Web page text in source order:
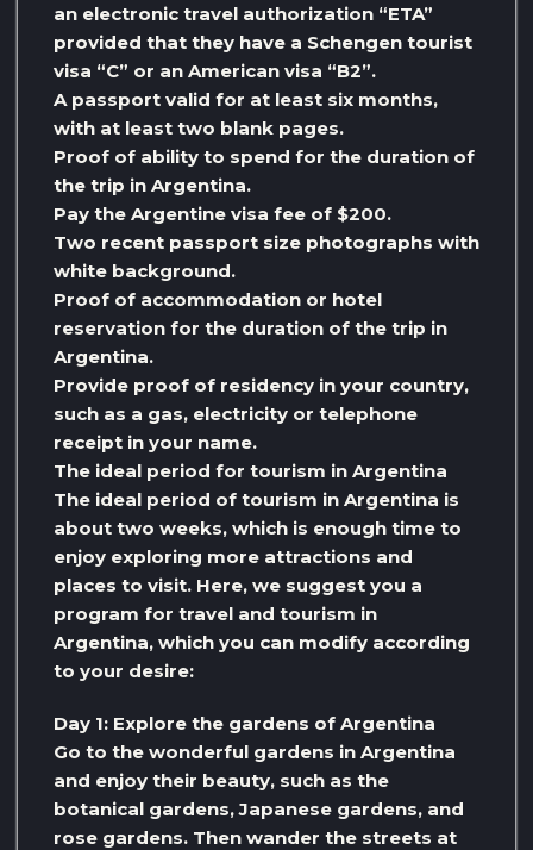
an electronic travel authorization “ETA”
provided that they have a Schengen tourist
visa “C” or an American visa “B2”.
A passport valid for at least six months,
with at least two blank pages.
Proof of ability to spend for the duration of
the trip in Argentina.
Pay the Argentine visa fee of $200.
Two recent passport size photographs with
white background.
Proof of accommodation or hotel
reservation for the duration of the trip in
Argentina.
Provide proof of residency in your country,
such as a gas, electricity or telephone
receipt in your name.
The ideal period for tourism in Argentina
The ideal period of tourism in Argentina is
about two weeks, which is enough time to
enjoy exploring more attractions and
places to visit. Here, we suggest you a
program for travel and tourism in
Argentina, which you can modify according
to your desire:
Day 1: Explore the gardens of Argentina
Go to the wonderful gardens in Argentina
and enjoy their beauty, such as the
botanical gardens, Japanese gardens, and
rose gardens. Then wander the streets at